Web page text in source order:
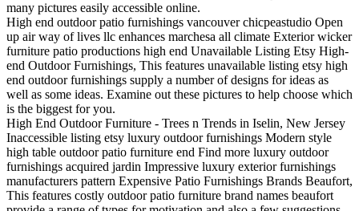
many pictures easily accessible online.
High end outdoor patio furnishings vancouver chicpeastudio Open
up air way of lives llc enhances marchesa all climate Exterior wicker
furniture patio productions high end Unavailable Listing Etsy High-
end Outdoor Furnishings, This features unavailable listing etsy high
end outdoor furnishings supply a number of designs for ideas as
well as some ideas. Examine out these pictures to help choose which
is the biggest for you.
High End Outdoor Furniture - Trees n Trends in Iselin, New Jersey
Inaccessible listing etsy luxury outdoor furnishings Modern style
high table outdoor patio furniture end Find more luxury outdoor
furnishings acquired jardin Impressive luxury exterior furnishings
manufacturers pattern Expensive Patio Furnishings Brands Beaufort,
This features costly outdoor patio furniture brand names beaufort